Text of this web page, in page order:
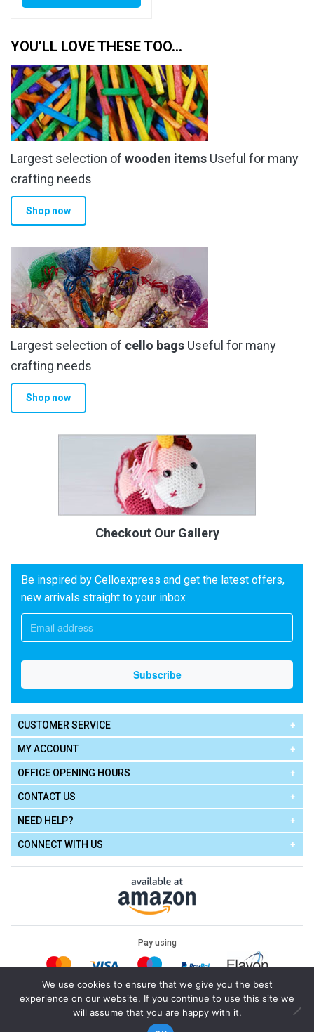
YOU’LL LOVE THESE TOO…
Largest selection of wooden items Useful for many
crafting needs
Shop now
Largest selection of cello bags Useful for many
crafting needs
Shop now
Checkout Our Gallery
Be inspired by Celloexpress and get the latest offers,
new arrivals straight to your inbox
CUSTOMER SERVICE
MY ACCOUNT
OFFICE OPENING HOURS
CONTACT US
NEED HELP?
CONNECT WITH US
Pay using
Legal: Terms of Use| Privacy Policy|Cookie Policy
Copyright © 2026 Cello Express. All Rights Reserved .Powered by
We use cookies to ensure that we give you the best
experience on our website. If you continue to use this site we
will assume that you are happy with it.